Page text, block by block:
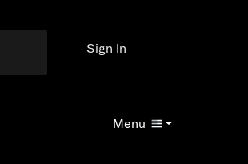
Menu
Sign In